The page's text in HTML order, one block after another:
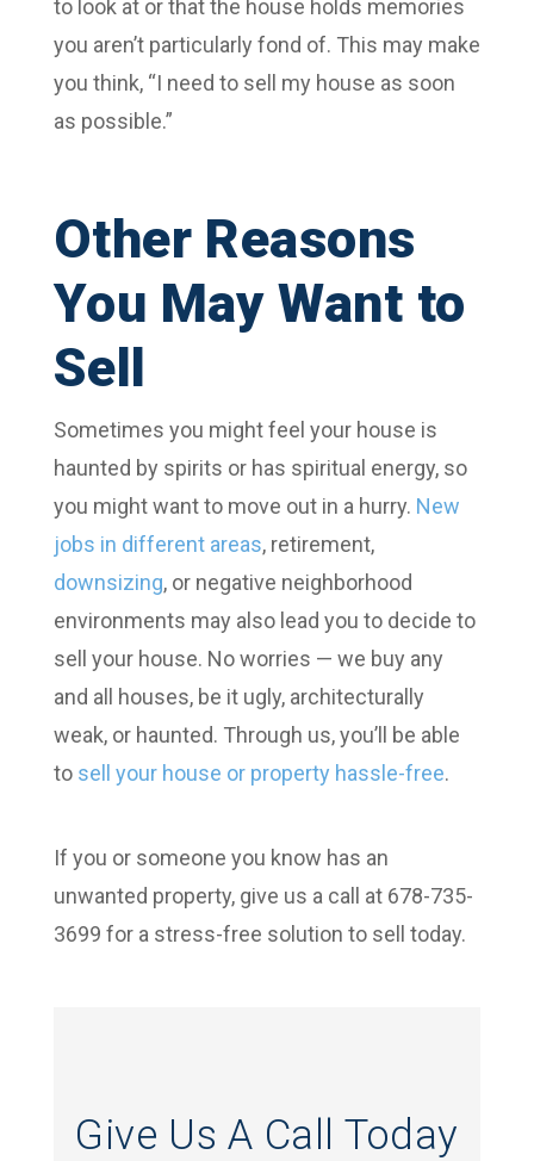
to look at or that the house holds memories
you aren’t particularly fond of. This may make
you think, “I need to sell my house as soon
as possible.”
Other Reasons
You May Want to
Sell
Sometimes you might feel your house is
haunted by spirits or has spiritual energy, so
you might want to move out in a hurry. New
jobs in different areas, retirement,
downsizing, or negative neighborhood
environments may also lead you to decide to
sell your house. No worries — we buy any
and all houses, be it ugly, architecturally
weak, or haunted. Through us, you’ll be able
to sell your house or property hassle-free.
If you or someone you know has an
unwanted property, give us a call at 678-735-
3699 for a stress-free solution to sell today.
Give Us A Call Today